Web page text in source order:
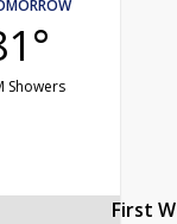
Showers
First